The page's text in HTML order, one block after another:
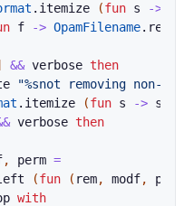
. itemize (fun s ->
f -> OpamFilename. remove
&& verbose then
"%snot removing non-
. itemize (fun s -> s
verbose then
, perm =
(fun ( rem, modf, perm
with